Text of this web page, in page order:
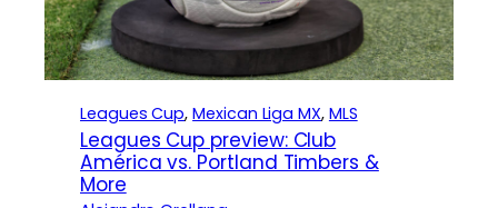
Leagues Cup, Mexican Liga MX, MLS
Leagues Cup preview: Club
América vs. Portland Timbers &
More